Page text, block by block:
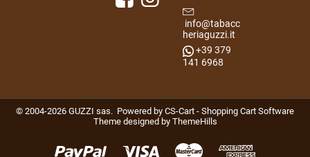
info@tabacc
heriaguzzi.it
+39 379
141 6968
© 2004-2026 GUZZI sas. Powered by CS-Cart - Shopping Cart Software
Theme designed by ThemeHills